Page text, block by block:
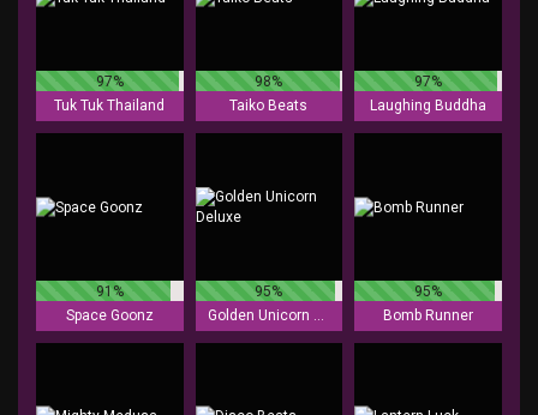
97%
Tuk Tuk Thailand
98%
Taiko Beats
97%
Laughing Buddha
91%
Space Goonz
95%
Golden Unicorn Deluxe
95%
Bomb Runner